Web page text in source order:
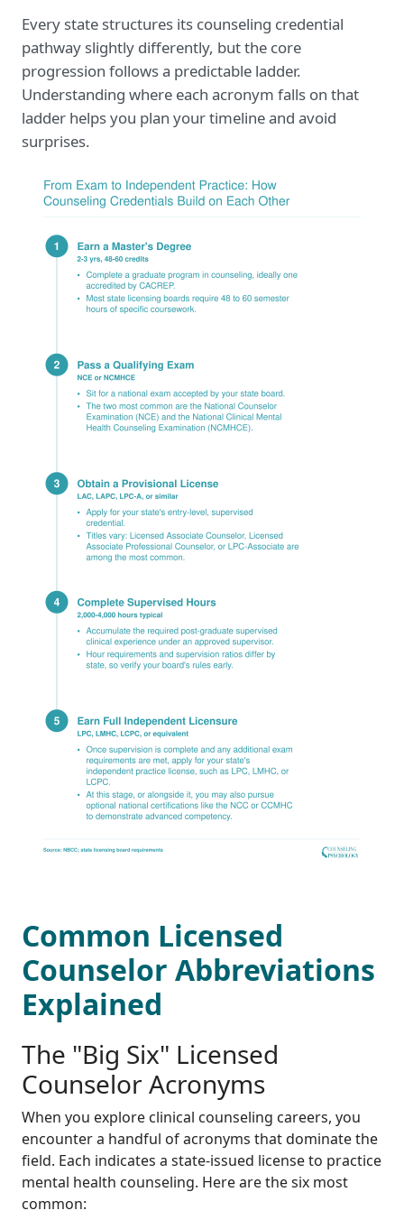
Every state structures its counseling credential
pathway slightly differently, but the core
progression follows a predictable ladder.
Understanding where each acronym falls on that
ladder helps you plan your timeline and avoid
surprises.
Common Licensed
Counselor Abbreviations
Explained
The "Big Six" Licensed
Counselor Acronyms
When you explore clinical counseling careers, you
encounter a handful of acronyms that dominate the
field. Each indicates a state-issued license to practice
mental health counseling. Here are the six most
common: